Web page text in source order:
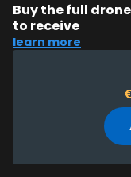
Buy the full
to receive
Full 51-page
Top 20
for dual-use
Company
manufacturers
manufacturers
EXCLUSIVE:
learn more